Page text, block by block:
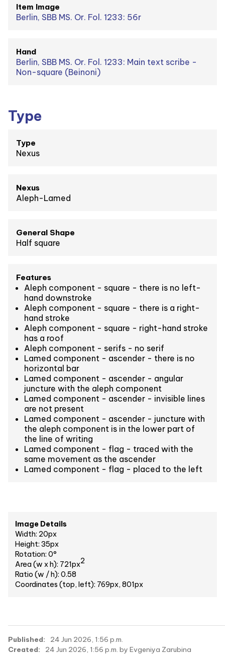
Item Image
Berlin, SBB MS. Or. Fol. 1233: 56r
Hand
Berlin, SBB MS. Or. Fol. 1233: Main text scribe -
Non-square (Beinoni)
Type
Type
Nexus
Nexus
Aleph-Lamed
General Shape
Half square
Features
Aleph component - square - there is no left-
hand downstroke
Aleph component - square - there is a right-
hand stroke
Aleph component - square - right-hand stroke
has a roof
Aleph component - serifs - no serif
Lamed component - ascender - there is no
horizontal bar
Lamed component - ascender - angular
juncture with the aleph component
Lamed component - ascender - invisible lines
are not present
Lamed component - ascender - juncture with
the aleph component is in the lower part of
the line of writing
Lamed component - flag - traced with the
same movement as the ascender
Lamed component - flag - placed to the left
Image Details
Width: 20px
Height: 35px
Rotation: 0°
Area (w x h): 721px2
Ratio (w / h): 0.58
Coordinates (top, left): 769px, 801px
Published:
24 Jun 2026, 1:56 p.m.
Created:
24 Jun 2026, 1:56 p.m. by Evgeniya Zarubina